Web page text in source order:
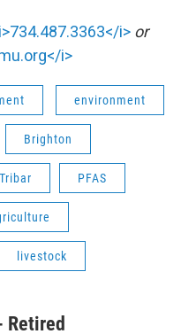
i> or
i>
environment
Brighton
Tribar PFAS
livestock
Retired